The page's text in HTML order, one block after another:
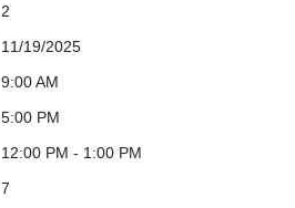
2
11/19/2025
9:00 AM
5:00 PM
12:00 PM - 1:00 PM
7